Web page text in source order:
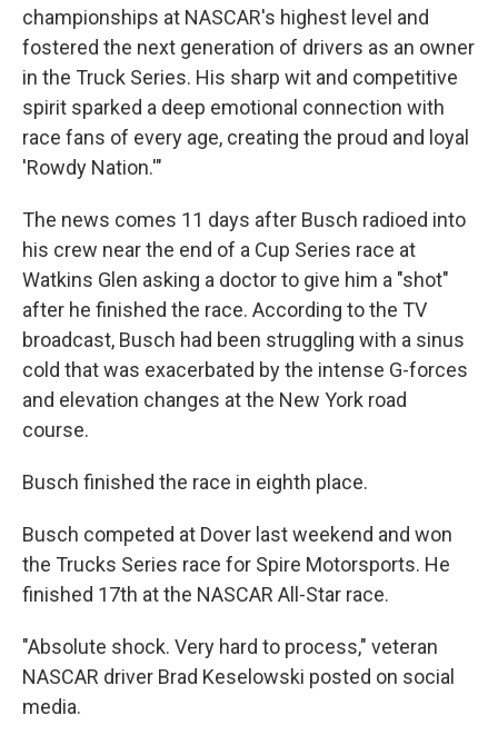
championships at NASCAR's highest level and
fostered the next generation of drivers as an owner
in the Truck Series. His sharp wit and competitive
spirit sparked a deep emotional connection with
race fans of every age, creating the proud and loyal
'Rowdy Nation.'"
The news comes 11 days after Busch radioed into
his crew near the end of a Cup Series race at
Watkins Glen asking a doctor to give him a "shot"
after he finished the race. According to the TV
broadcast, Busch had been struggling with a sinus
cold that was exacerbated by the intense G-forces
and elevation changes at the New York road
course.
Busch finished the race in eighth place.
Busch competed at Dover last weekend and won
the Trucks Series race for Spire Motorsports. He
finished 17th at the NASCAR All-Star race.
"Absolute shock. Very hard to process," veteran
NASCAR driver Brad Keselowski posted on social
media.